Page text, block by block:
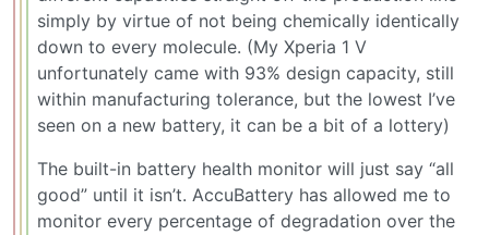
simply by virtue of not being chemically identically
down to every molecule. (My Xperia 1 V
unfortunately came with 93% design capacity, still
within manufacturing tolerance, but the lowest I’ve
seen on a new battery, it can be a bit of a lottery)
The built-in battery health monitor will just say “all
good” until it isn’t. AccuBattery has allowed me to
monitor every percentage of degradation over the